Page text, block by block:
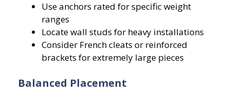
Use anchors rated for specific weight
ranges
Locate wall studs for heavy installations
Consider French cleats or reinforced
brackets for extremely large pieces
Balanced Placement